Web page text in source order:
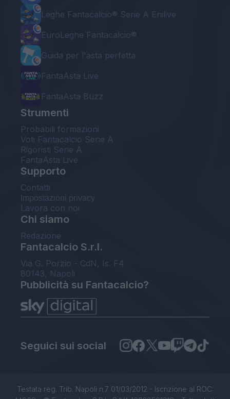
Leghe Fantacalcio® Serie A Enilive
EuroLeghe Fantacalcio®
Guida per l'asta perfetta
FantaAsta Live
FantaAsta Buzz
Strumenti
Probabili formazioni
Voti Fantacalcio Serie A
Rigoristi Serie A
FantaAsta Live
Supporto
Contatti
Impostazioni privacy
Lavora con noi
Chi siamo
Redazione
Fantacalcio S.r.l.
Via G. Porzio - CdN, Is. F4
80143, Napoli
Pubblicità su Fantacalcio?
Seguici sui social
Testata reg. Trib. Napoli n.7 01/03/2012 - Iscrizione al ROC: